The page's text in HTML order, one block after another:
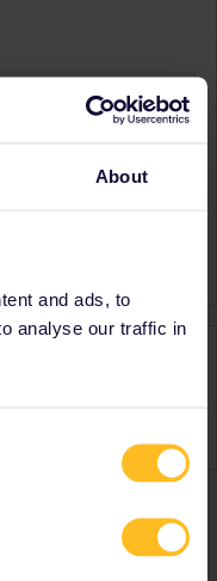
About
and ads, to
analyse our traffic in
any badges yet.